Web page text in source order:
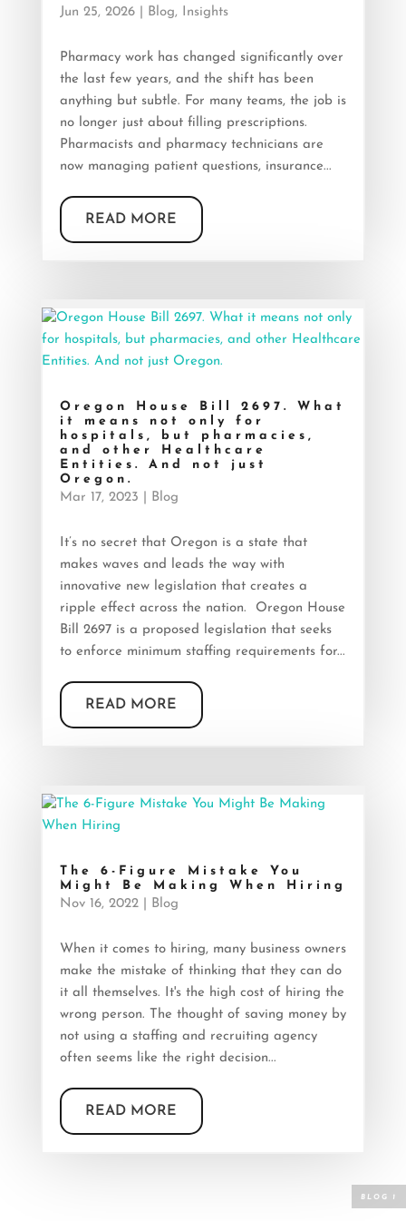
Jun 25, 2026| Blog, Insights
Pharmacy work has changed significantly over
the last few years, and the shift has been
anything but subtle. For many teams, the job is
no longer just about filling prescriptions.
Pharmacists and pharmacy technicians are
now managing patient questions, insurance...
READ MORE
Oregon House Bill 2697. What
it means not only for
hospitals, but pharmacies,
and other Healthcare
Entities. And not just
Oregon.
Mar 17, 2023
Blog
It’s no secret that Oregon is a state that
makes waves and leads the way with
innovative new legislation that creates a
ripple effect across the nation. Oregon House
Bill 2697 is a proposed legislation that seeks
to enforce minimum staffing requirements for...
READ MORE
The 6-Figure Mistake You
Might Be Making When Hiring
Nov 16, 2022| Blog
When it comes to hiring, many business owners
make the mistake of thinking that they can do
it all themselves. It's the high cost of hiring the
wrong person. The thought of saving money by
not using a staffing and recruiting agency
often seems like the right decision...
READ MORE